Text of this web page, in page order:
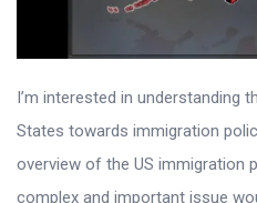
I’m interested in understanding
States towards immigration
overview of the US immigration
complex and important issue